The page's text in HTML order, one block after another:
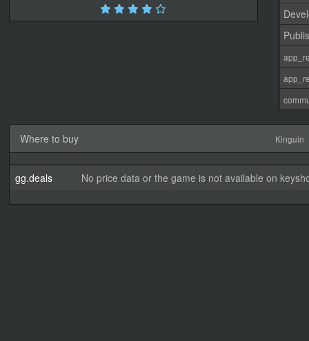
Where to buy Kinguin
gg.deals No price data or the game is not available on